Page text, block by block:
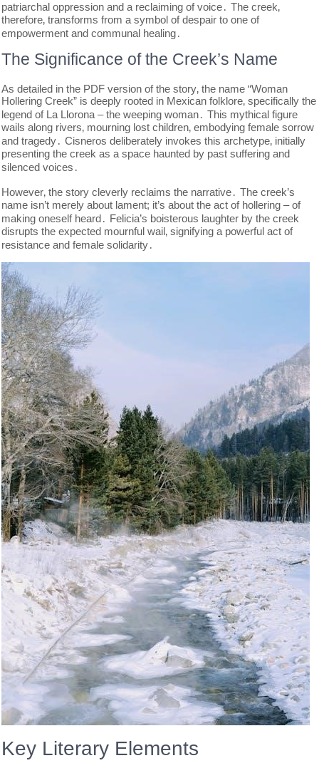
patriarchal oppression and a reclaiming of voice․ The creek‚
therefore‚ transforms from a symbol of despair to one of
empowerment and communal healing․
The Significance of the Creek’s Name
As detailed in the PDF version of the story‚ the name “Woman
Hollering Creek” is deeply rooted in Mexican folklore‚ specifically the
legend of La Llorona – the weeping woman․ This mythical figure
wails along rivers‚ mourning lost children‚ embodying female sorrow
and tragedy․ Cisneros deliberately invokes this archetype‚ initially
presenting the creek as a space haunted by past suffering and
silenced voices․
However‚ the story cleverly reclaims the narrative․ The creek’s
name isn’t merely about lament; it’s about the act of hollering – of
making oneself heard․ Felicia’s boisterous laughter by the creek
disrupts the expected mournful wail‚ signifying a powerful act of
resistance and female solidarity․
Key Literary Elements